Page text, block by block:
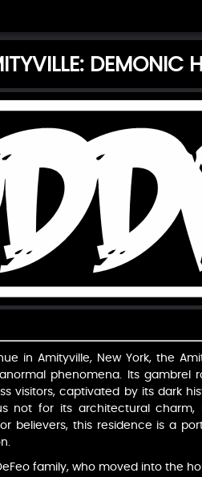
DEMONIC
in Amityville, New York, the
phenomena. Its
visitors, captivated by its dark
not for its architectural
believers, this residence is a
family, who moved into the